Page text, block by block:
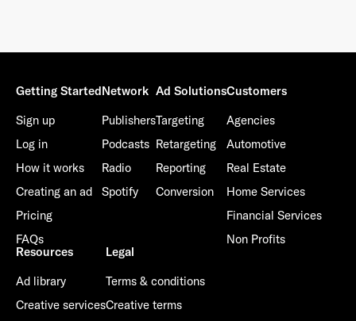
Getting Started
Sign up
Log in
How it works
Creating an ad
Pricing
FAQs
Network
Publishers
Podcasts
Radio
Spotify
Ad Solutions
Targeting
Retargeting
Reporting
Conversion
Customers
Agencies
Automotive
Real Estate
Home Services
Financial Services
Non Profits
Resources
Ad library
Creative services
Legal
Terms & conditions
Creative terms